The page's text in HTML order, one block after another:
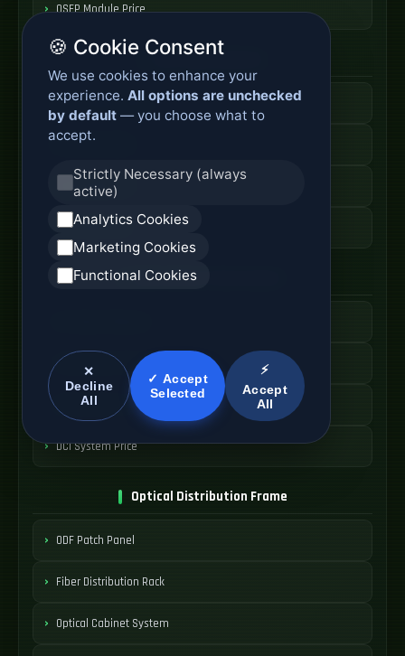
QSFP Module Price
AOC Cable Systems
Active Optical Cable
AOC Fiber Cable
High Speed AOC
AOC Cable Price
Data Center Interconnect
Interconnect Fiber Solution
Data Center Link
DCI System Price
Optical Distribution Frame
ODF Patch Panel
Fiber Distribution Rack
Optical Cabinet System
🍪 Cookie Consent
We use cookies to enhance your
experience. All options are unchecked
by default — you choose what to
accept.
Strictly Necessary (always
active)
Analytics Cookies
Marketing Cookies
Functional Cookies
✕
Decline
All
✓ Accept
Selected
⚡
Accept
All